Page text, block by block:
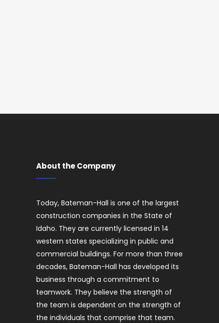
About the Company
Today, Bateman-Hall is one of the largest
construction companies in the State of
Idaho. They are currently licensed in 14
western states specializing in public and
commercial buildings. For more than three
decades, Bateman-Hall has developed its
business through a commitment to
teamwork. They believe the strength of
the team is dependent on the strength of
the individuals that comprise that team.